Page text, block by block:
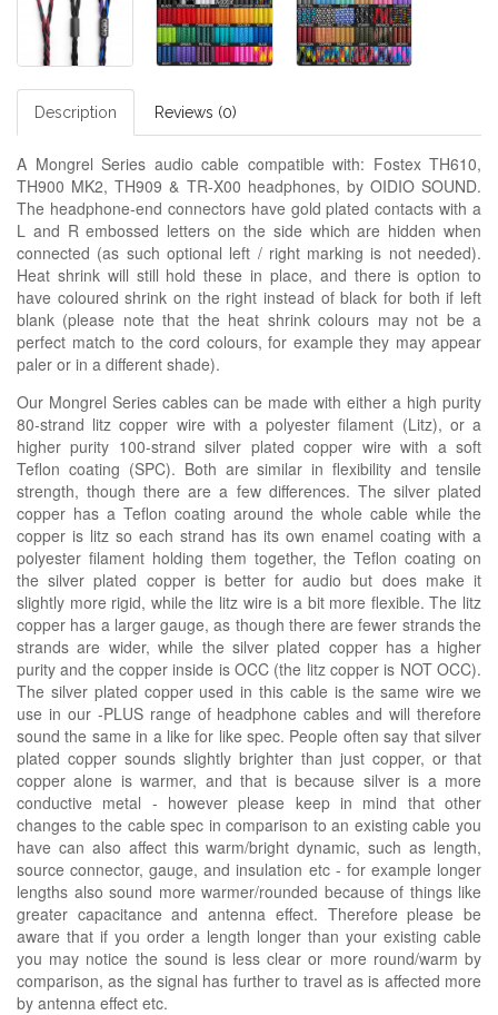
Description Reviews (0)
A Mongrel Series audio cable compatible with: Fostex TH610,
TH900 MK2, TH909 & TR-X00 headphones, by OIDIO SOUND.
The headphone-end connectors have gold plated contacts with a
L and R embossed letters on the side which are hidden when
connected (as such optional left / right marking is not needed).
Heat shrink will still hold these in place, and there is option to
have coloured shrink on the right instead of black for both if left
blank (please note that the heat shrink colours may not be a
perfect match to the cord colours, for example they may appear
paler or in a different shade).
Our Mongrel Series cables can be made with either a high purity
80-strand litz copper wire with a polyester filament (Litz), or a
higher purity 100-strand silver plated copper wire with a soft
Teflon coating (SPC). Both are similar in flexibility and tensile
strength, though there are a few differences. The silver plated
copper has a Teflon coating around the whole cable while the
copper is litz so each strand has its own enamel coating with a
polyester filament holding them together, the Teflon coating on
the silver plated copper is better for audio but does make it
slightly more rigid, while the litz wire is a bit more flexible. The litz
copper has a larger gauge, as though there are fewer strands the
strands are wider, while the silver plated copper has a higher
purity and the copper inside is OCC (the litz copper is NOT OCC).
The silver plated copper used in this cable is the same wire we
use in our -PLUS range of headphone cables and will therefore
sound the same in a like for like spec. People often say that silver
plated copper sounds slightly brighter than just copper, or that
copper alone is warmer, and that is because silver is a more
conductive metal - however please keep in mind that other
changes to the cable spec in comparison to an existing cable you
have can also affect this warm/bright dynamic, such as length,
source connector, gauge, and insulation etc - for example longer
lengths also sound more warmer/rounded because of things like
greater capacitance and antenna effect. Therefore please be
aware that if you order a length longer than your existing cable
you may notice the sound is less clear or more round/warm by
comparison, as the signal has further to travel as is affected more
by antenna effect etc.